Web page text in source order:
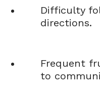
Difficulty
directions.
Frequent
to